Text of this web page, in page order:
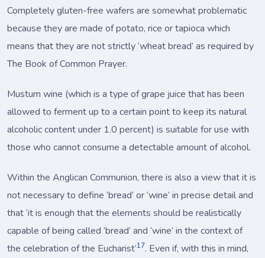
Completely gluten-free wafers are somewhat problematic
because they are made of potato, rice or tapioca which
means that they are not strictly ‘wheat bread’ as required by
The Book of Common Prayer.
Mustum wine (which is a type of grape juice that has been
allowed to ferment up to a certain point to keep its natural
alcoholic content under 1.0 percent) is suitable for use with
those who cannot consume a detectable amount of alcohol.
Within the Anglican Communion, there is also a view that it is
not necessary to define ‘bread’ or ‘wine’ in precise detail and
that ‘it is enough that the elements should be realistically
capable of being called ‘bread’ and ‘wine’ in the context of
the celebration of the Eucharist’17. Even if, with this in mind,